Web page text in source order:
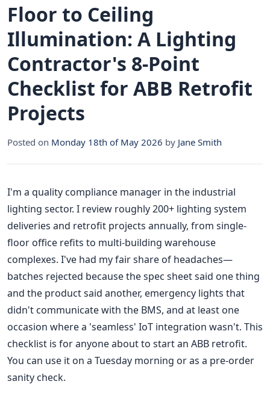
Floor to Ceiling
Illumination: A Lighting
Contractor's 8-Point
Checklist for ABB Retrofit
Projects
Posted on Monday 18th of May 2026 by Jane Smith
I'm a quality compliance manager in the industrial
lighting sector. I review roughly 200+ lighting system
deliveries and retrofit projects annually, from single-
floor office refits to multi-building warehouse
complexes. I've had my fair share of headaches—
batches rejected because the spec sheet said one thing
and the product said another, emergency lights that
didn't communicate with the BMS, and at least one
occasion where a 'seamless' IoT integration wasn't. This
checklist is for anyone about to start an ABB retrofit.
You can use it on a Tuesday morning or as a pre-order
sanity check.